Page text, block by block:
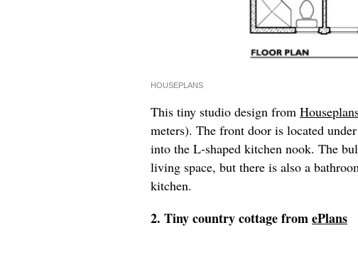
HOUSEPLANS
This tiny studio design from
meters). The front door is located
into the L-shaped kitchen nook. The
living space, but there is also a
kitchen.
2. Tiny country cottage fromePlans